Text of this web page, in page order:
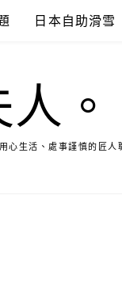
日本自助滑雪
人。
生活、處事謹慎的匠人